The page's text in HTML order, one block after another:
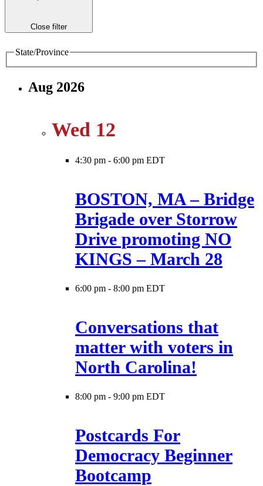
Close filter
State/Province
Aug 2026
Wed 12
4:30 pm - 6:00 pm EDT
BOSTON, MA – Bridge
Brigade over Storrow
Drive promoting NO
KINGS – March 28
6:00 pm - 8:00 pm EDT
Conversations that
matter with voters in
North Carolina!
8:00 pm - 9:00 pm EDT
Postcards For
Democracy Beginner
Bootcamp